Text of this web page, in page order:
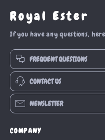
Royal Ester
If you have any questions,
FREQUENT QUESTIONS
CONTACT US
NEWSLETTER
COMPANY